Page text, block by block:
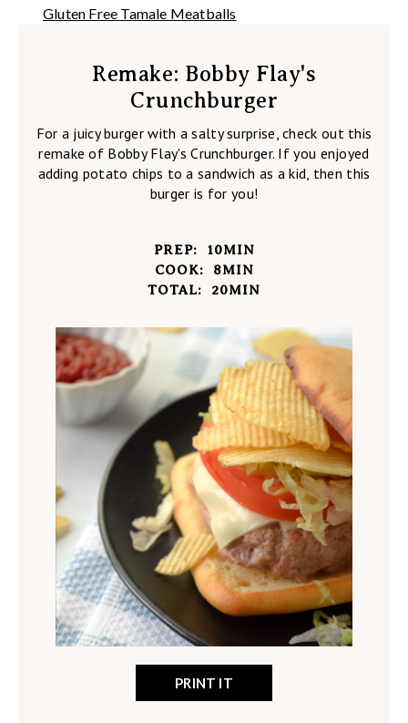
Gluten Free Tamale Meatballs
Remake: Bobby Flay's
Crunchburger
For a juicy burger with a salty surprise, check out this
remake of Bobby Flay's Crunchburger. If you enjoyed
adding potato chips to a sandwich as a kid, then this
burger is for you!
PREP: 10MIN
COOK:
8MIN
TOTAL:
20MIN
PRINT IT